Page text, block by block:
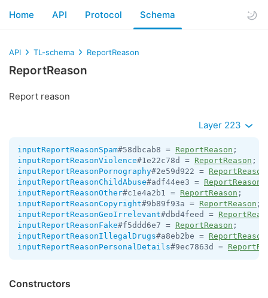
Home API Protocol Schema
API TL-schema ReportReason
ReportReason
Report reason
Layer 223
inputReportReasonSpam#58dbcab8 = ReportReason
inputReportReasonViolence#1e22c78d = ReportReason
inputReportReasonPornography#2e59d922 = ReportReason
inputReportReasonChildAbuse#adf44ee3 = ReportReason
inputReportReasonOther#c1e4a2b1 = ReportReason
inputReportReasonCopyright#9b89f93a = ReportReason
inputReportReasonGeoIrrelevant#dbd4feed =
inputReportReasonFake#f5ddd6e7 = ReportReason
inputReportReasonIllegalDrugs#a8eb2be = ReportReason
inputReportReasonPersonalDetails#9ec7863d =
Constructors